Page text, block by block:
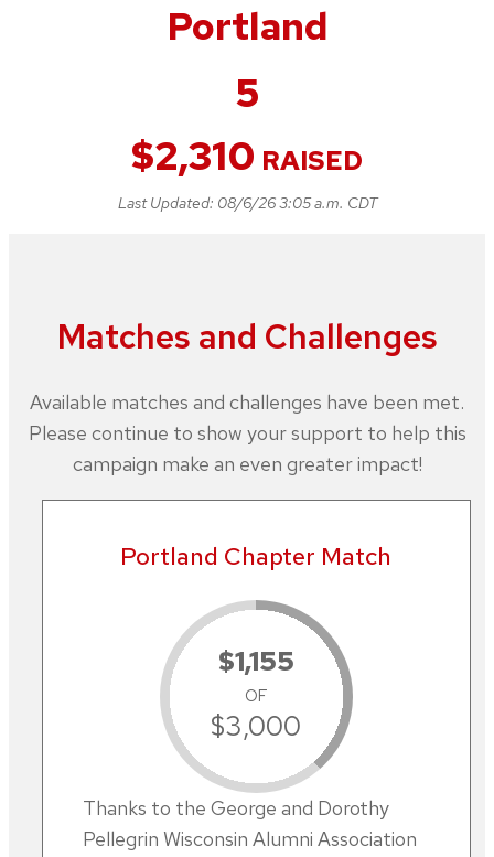
Portland
5
$2,310 RAISED
Last Updated: 08/6/26 3:05 a.m. CDT
Matches and Challenges
Available matches and challenges have been met.
Please continue to show your support to help this
campaign make an even greater impact!
Portland Chapter Match
$1,155
OF
$3,000
Thanks to the George and Dorothy
Pellegrin Wisconsin Alumni Association